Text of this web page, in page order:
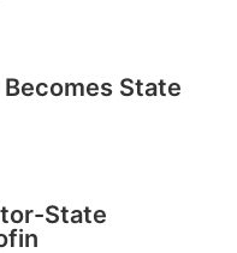
State
State